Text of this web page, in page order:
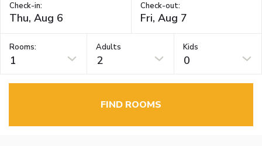
Check-in: Check-out:
Rooms:
1
Adults
2
Kids
0
FIND ROOMS